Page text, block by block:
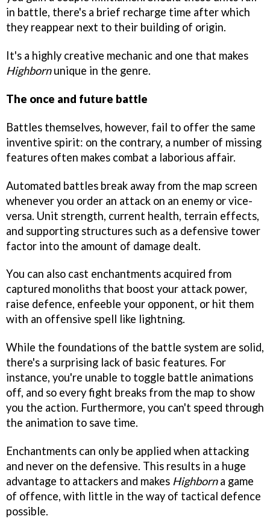
in battle, there's a brief recharge time after which
they reappear next to their building of origin.
It's a highly creative mechanic and one that makes
Highbornunique in the genre.
The once and future battle
Battles themselves, however, fail to offer the same
inventive spirit: on the contrary, a number of missing
features often makes combat a laborious affair.
Automated battles break away from the map screen
whenever you order an attack on an enemy or vice-
versa. Unit strength, current health, terrain effects,
and supporting structures such as a defensive tower
factor into the amount of damage dealt.
You can also cast enchantments acquired from
captured monoliths that boost your attack power,
raise defence, enfeeble your opponent, or hit them
with an offensive spell like lightning.
While the foundations of the battle system are solid,
there's a surprising lack of basic features. For
instance, you're unable to toggle battle animations
off, and so every fight breaks from the map to show
you the action. Furthermore, you can't speed through
the animation to save time.
Enchantments can only be applied when attacking
and never on the defensive. This results in a huge
advantage to attackers and makes Highborna game
of offence, with little in the way of tactical defence
possible.